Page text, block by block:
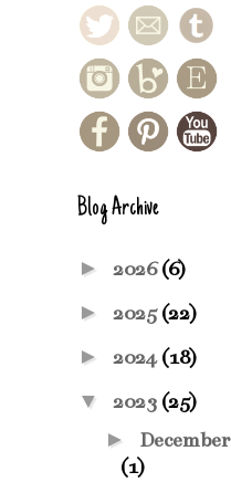
Blog Archive
► 2026(6)
► 2025(22)
► 2024(18)
▼ 2023 (25)
► December
(1)